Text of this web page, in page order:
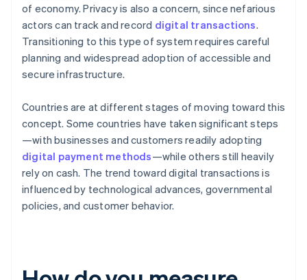
of economy. Privacy is also a concern, since nefarious
actors can track and record digital transactions.
Transitioning to this type of system requires careful
planning and widespread adoption of accessible and
secure infrastructure.
Countries are at different stages of moving toward this
concept. Some countries have taken significant steps
—with businesses and customers readily adopting
digital payment methods—while others still heavily
rely on cash. The trend toward digital transactions is
influenced by technological advances, governmental
policies, and customer behavior.